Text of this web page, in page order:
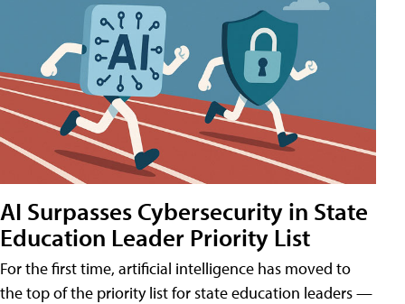
AI Surpasses Cybersecurity in State
Education Leader Priority List
For the first time, artificial intelligence has moved to
the top of the priority list for state education leaders —